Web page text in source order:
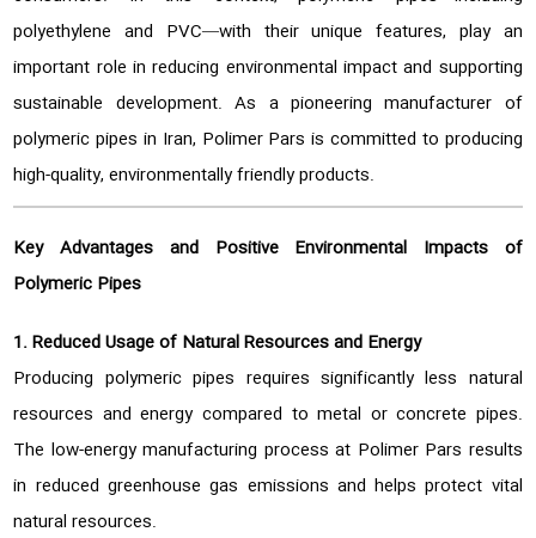
polyethylene and PVC—with their unique features, play an
important role in reducing environmental impact and supporting
sustainable development. As a pioneering manufacturer of
polymeric pipes in Iran, Polimer Pars is committed to producing
high-quality, environmentally friendly products.
Key Advantages and Positive Environmental Impacts of
Polymeric Pipes
1. Reduced Usage of Natural Resources and Energy
Producing polymeric pipes requires significantly less natural
resources and energy compared to metal or concrete pipes.
The low-energy manufacturing process at Polimer Pars results
in reduced greenhouse gas emissions and helps protect vital
natural resources.